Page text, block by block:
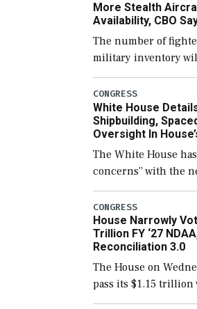
More Stealth
Availability, CBO
The number of
military inventory
few years before
number than
for operational […]
CONGRESS
White House
Shipbuilding,
Oversight In
The White House
concerns” with the
version of the next
include the
Navy ships built […]
CONGRESS
House Narrowly
Trillion FY ‘27
Reconciliation 3.0
The House on
pass its $1.15 trillion
2027 National